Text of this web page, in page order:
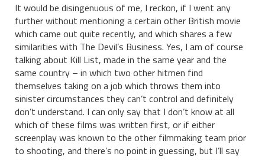
It would be disingenuous of me, I reckon, if I went any
further without mentioning a certain other British movie
which came out quite recently, and which shares a few
similarities with The Devil’s Business. Yes, I am of course
talking about Kill List, made in the same year and the
same country – in which two other hitmen find
themselves taking on a job which throws them into
sinister circumstances they can’t control and definitely
don’t understand. I can only say that I don’t know at all
which of these films was written first, or if either
screenplay was known to the other filmmaking team prior
to shooting, and there’s no point in guessing, but I’ll say